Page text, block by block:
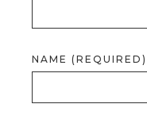
NAME (REQUIRED)